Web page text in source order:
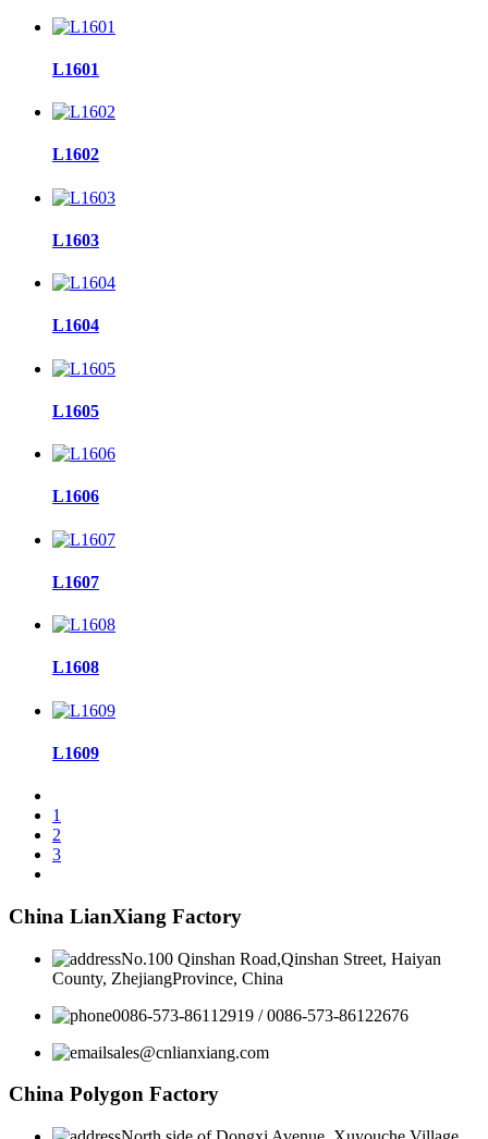
L1601
L1602
L1603
L1604
L1605
L1606
L1607
L1608
L1609
1
2
3
China LianXiang Factory
No.100 Qinshan Road,Qinshan Street, Haiyan
County, ZhejiangProvince, China
0086-573-86112919 / 0086-573-86122676
sales@cnlianxiang.com
China Polygon Factory